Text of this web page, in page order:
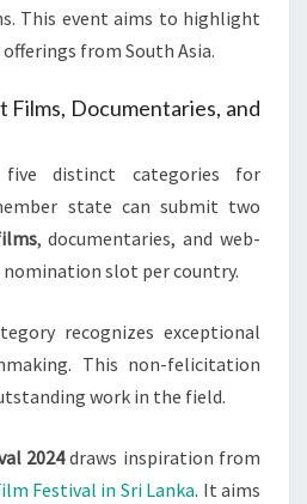
This event aims to highlight
from South Asia.
Films, Documentaries, and
distinct categories for
state can submit two
, documentaries, and web-
nomination slot per country.
recognizes exceptional
This non-felicitation
work in the field.
2024draws inspiration from
Festival in Sri Lanka. It aims